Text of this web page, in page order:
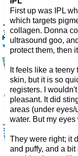
First up was IPL
which targets
collagen. Donna
ultrasound goo,
protect them, then
It feels like a
skin, but it is so
registers. I
pleasant. It did
areas (under eyes/
water. But my
They were right; it
and puffy, and a